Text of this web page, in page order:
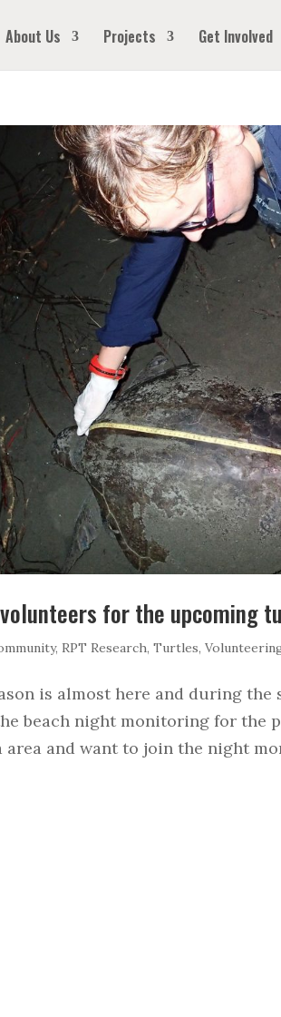
About Us Projects Get Involved
for the upcoming
,RPT Research,Turtles,
is almost here and during the
beach night monitoring for the
area and want to join the night